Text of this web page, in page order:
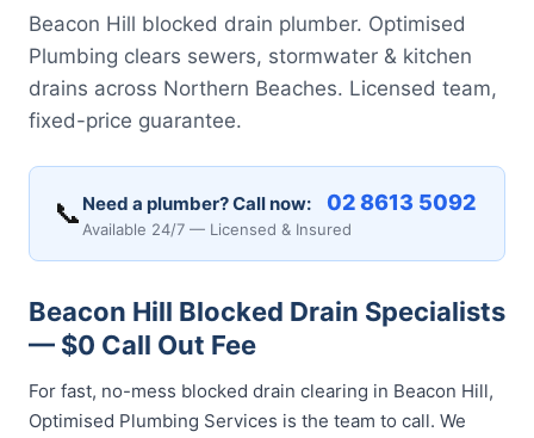
Beacon Hill blocked drain plumber. Optimised
Plumbing clears sewers, stormwater & kitchen
drains across Northern Beaches. Licensed team,
fixed-price guarantee.
📞 Need a plumber? Call now: 02 8613 5092
Available 24/7 — Licensed & Insured
Beacon Hill Blocked Drain Specialists
— $0 Call Out Fee
For fast, no-mess blocked drain clearing in Beacon Hill,
Optimised Plumbing Services is the team to call. We